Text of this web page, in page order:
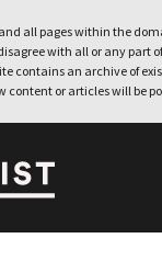
all pages within the
with all or any part
contains an archive of
or articles will be